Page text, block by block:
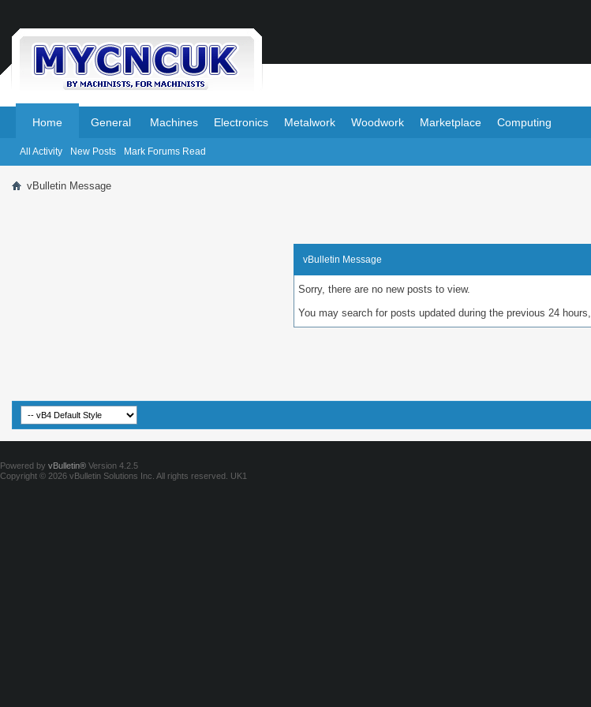
Home
All Activity New Posts Mark Forums Read
General Machines Electronics Metalwork Woodwork Marketplace Computing
vBulletin Message
vBulletin Message
Sorry, there are no new posts to view.
You may search for posts updated during the previous 24 hours,
Powered by vBulletin® Version 4.2.5
Copyright © 2026 vBulletin Solutions Inc. All rights reserved. UK1